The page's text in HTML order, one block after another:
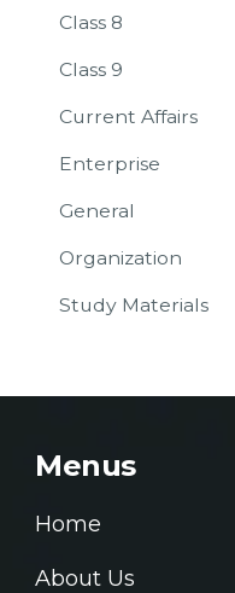
Class 8
Class 9
Current Affairs
Enterprise
General
Organization
Study Materials
Menus
Home
About Us